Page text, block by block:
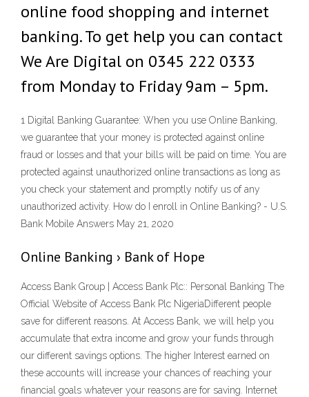
online food shopping and internet
banking. To get help you can contact
We Are Digital on 0345 222 0333
from Monday to Friday 9am – 5pm.
1 Digital Banking Guarantee: When you use Online Banking,
we guarantee that your money is protected against online
fraud or losses and that your bills will be paid on time. You are
protected against unauthorized online transactions as long as
you check your statement and promptly notify us of any
unauthorized activity. How do I enroll in Online Banking? - U.S.
Bank Mobile Answers May 21, 2020
Online Banking › Bank of Hope
Access Bank Group | Access Bank Plc:: Personal Banking The
Official Website of Access Bank Plc NigeriaDifferent people
save for different reasons. At Access Bank, we will help you
accumulate that extra income and grow your funds through
our different savings options. The higher Interest earned on
these accounts will increase your chances of reaching your
financial goals whatever your reasons are for saving. Internet